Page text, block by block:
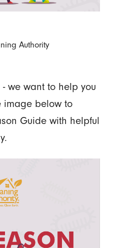
Authority
we want to help you
image below to
Guide with helpful